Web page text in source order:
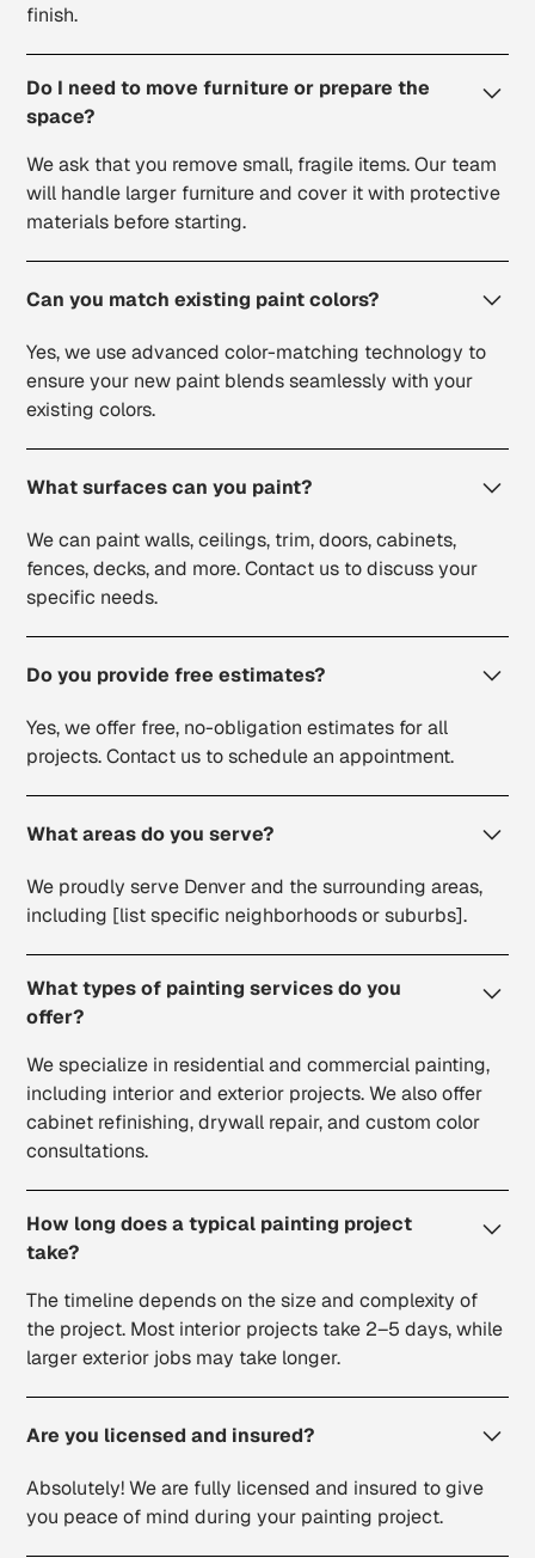
finish.
Do I need to move furniture or prepare the
space?
We ask that you remove small, fragile items. Our team
will handle larger furniture and cover it with protective
materials before starting.
Can you match existing paint colors?
Yes, we use advanced color-matching technology to
ensure your new paint blends seamlessly with your
existing colors.
What surfaces can you paint?
We can paint walls, ceilings, trim, doors, cabinets,
fences, decks, and more. Contact us to discuss your
specific needs.
Do you provide free estimates?
Yes, we offer free, no-obligation estimates for all
projects. Contact us to schedule an appointment.
What areas do you serve?
We proudly serve Denver and the surrounding areas,
including [list specific neighborhoods or suburbs].
What types of painting services do you
offer?
We specialize in residential and commercial painting,
including interior and exterior projects. We also offer
cabinet refinishing, drywall repair, and custom color
consultations.
How long does a typical painting project
take?
The timeline depends on the size and complexity of
the project. Most interior projects take 2–5 days, while
larger exterior jobs may take longer.
Are you licensed and insured?
Absolutely! We are fully licensed and insured to give
you peace of mind during your painting project.